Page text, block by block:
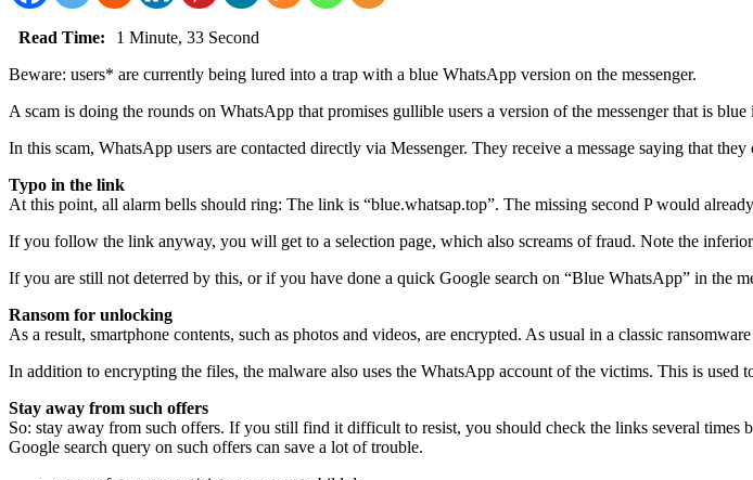
Read Time:
1 Minute, 33 Second
Beware: users* are currently being lured into a trap with a blue WhatsApp version on the messenger.
A scam is doing the rounds on WhatsApp that promises gullible users a version of the messenger that is
In this scam, WhatsApp users are contacted directly via Messenger. They receive a message saying that
Typo in the link
At this point, all alarm bells should ring: The link is “blue.whatsap.top”. The missing second P would
If you follow the link anyway, you will get to a selection page, which also screams of fraud. Note the
If you are still not deterred by this, or if you have done a quick Google search on “Blue WhatsApp” in
Ransom for unlocking
As a result, smartphone contents, such as photos and videos, are encrypted. As usual in a classic
In addition to encrypting the files, the malware also uses the WhatsApp account of the victims. This is
Stay away from such offers
So: stay away from such offers. If you still find it difficult to resist, you should check the links several
Google search query on such offers can save a lot of trouble.